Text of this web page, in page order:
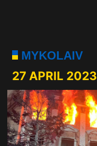
MYKOLAIV
27 APRIL 2023